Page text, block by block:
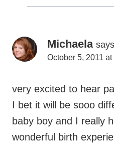
Michaela
October 5, 2011 at
very excited to hear
I bet it will be sooo
baby boy and I really
wonderful birth